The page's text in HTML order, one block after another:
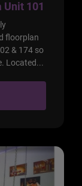
Unit 101
floorplan
& 174 so
Located...